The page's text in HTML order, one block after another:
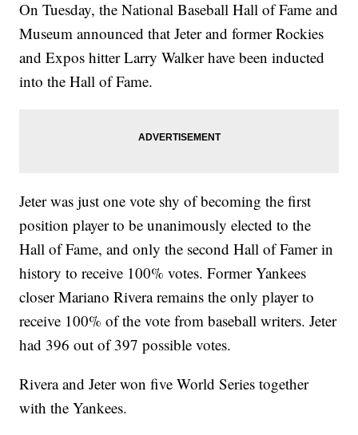
On Tuesday, the National Baseball Hall of Fame and
Museum announced that Jeter and former Rockies
and Expos hitter Larry Walker have been inducted
into the Hall of Fame.
Jeter was just one vote shy of becoming the first
position player to be unanimously elected to the
Hall of Fame, and only the second Hall of Famer in
history to receive 100% votes. Former Yankees
closer Mariano Rivera remains the only player to
receive 100% of the vote from baseball writers. Jeter
had 396 out of 397 possible votes.
Rivera and Jeter won five World Series together
with the Yankees.